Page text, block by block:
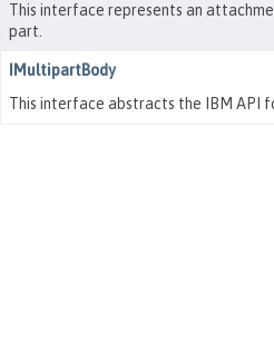
This interface represents an
part.
IMultipartBody
This interface abstracts the IBM API